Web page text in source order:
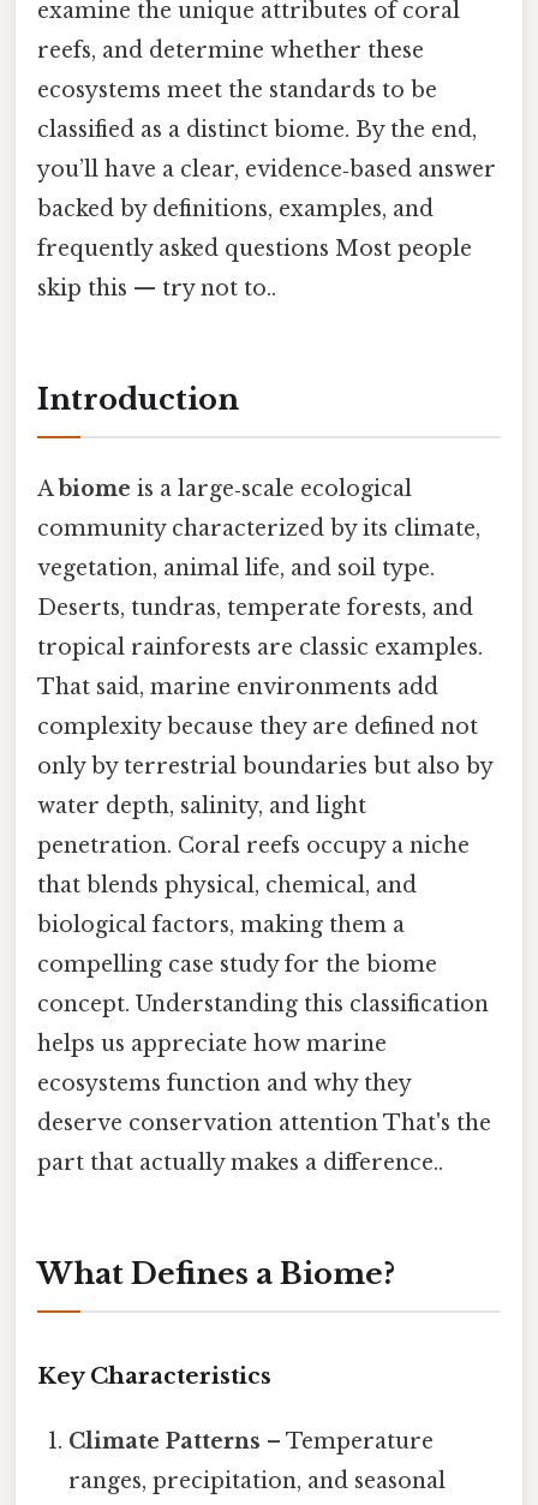
examine the unique attributes of coral
reefs, and determine whether these
ecosystems meet the standards to be
classified as a distinct biome. By the end,
you’ll have a clear, evidence‑based answer
backed by definitions, examples, and
frequently asked questions Most people
skip this — try not to..
Introduction
Abiome is a large‑scale ecological
community characterized by its climate,
vegetation, animal life, and soil type.
Deserts, tundras, temperate forests, and
tropical rainforests are classic examples.
That said, marine environments add
complexity because they are defined not
only by terrestrial boundaries but also by
water depth, salinity, and light
penetration. Coral reefs occupy a niche
that blends physical, chemical, and
biological factors, making them a
compelling case study for the biome
concept. Understanding this classification
helps us appreciate how marine
ecosystems function and why they
deserve conservation attention That's the
part that actually makes a difference..
What Defines a Biome?
Key Characteristics
Climate Patterns – Temperature
ranges, precipitation, and seasonal